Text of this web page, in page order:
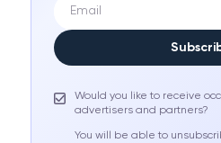
Would you like to receive
advertisers and partners?
You will be able to